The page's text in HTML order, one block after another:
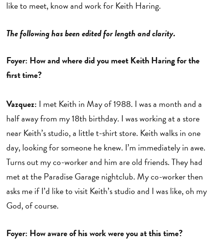
like to meet, know and work for Keith Haring.
The following has been edited for length and clarity.
Foyer: How and where did you meet Keith Haring for the
first time?
Vazquez: I met Keith in May of 1988. I was a month and a
half away from my 18th birthday. I was working at a store
near Keith’s studio, a little t-shirt store. Keith walks in one
day, looking for someone he knew. I’m immediately in awe.
Turns out my co-worker and him are old friends. They had
met at the Paradise Garage nightclub. My co-worker then
asks me if I’d like to visit Keith’s studio and I was like, oh my
God, of course.
Foyer: How aware of his work were you at this time?